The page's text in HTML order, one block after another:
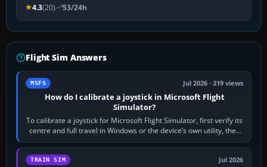
4.3(20) 53/24h
Flight Sim Answers
MSFS Jul 2026 · 319 views
How do I calibrate a joystick in Microsoft Flight
Simulator?
To calibrate a joystick for Microsoft Flight Simulator, first verify its
centre and full travel in Windows or the device’s own utility, then
bind…
TRAIN SIM Jul 2026